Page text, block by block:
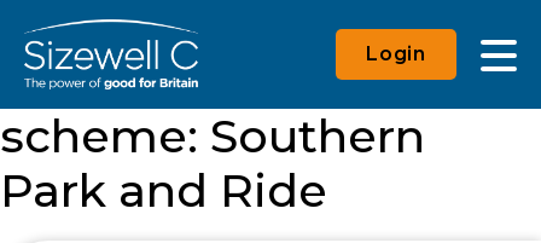
Login
scheme: Southern
Park and Ride